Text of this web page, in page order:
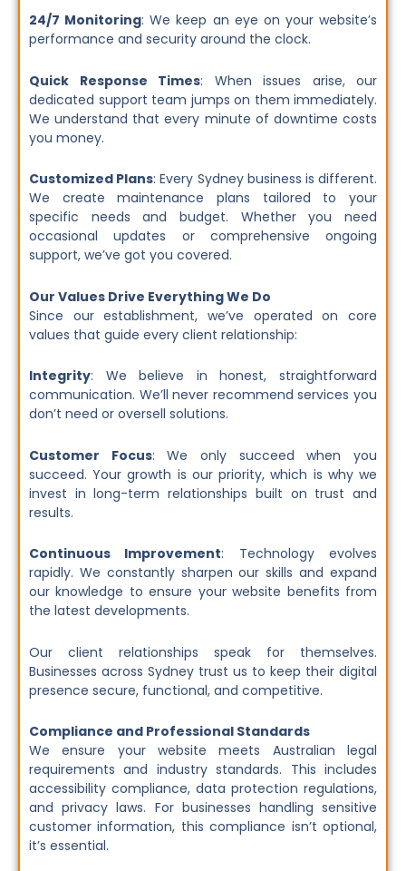
24/7 Monitoring: We keep an eye on your website’s
performance and security around the clock.
Quick Response Times: When issues arise, our
dedicated support team jumps on them immediately.
We understand that every minute of downtime costs
you money.
Customized Plans: Every Sydney business is different.
We create maintenance plans tailored to your
specific needs and budget. Whether you need
occasional updates or comprehensive ongoing
support, we’ve got you covered.
Our Values Drive Everything We Do
Since our establishment, we’ve operated on core
values that guide every client relationship:
Integrity: We believe in honest, straightforward
communication. We’ll never recommend services you
don’t need or oversell solutions.
Customer Focus: We only succeed when you
succeed. Your growth is our priority, which is why we
invest in long-term relationships built on trust and
results.
Continuous Improvement: Technology evolves
rapidly. We constantly sharpen our skills and expand
our knowledge to ensure your website benefits from
the latest developments.
Our client relationships speak for themselves.
Businesses across Sydney trust us to keep their digital
presence secure, functional, and competitive.
Compliance and Professional Standards
We ensure your website meets Australian legal
requirements and industry standards. This includes
accessibility compliance, data protection regulations,
and privacy laws. For businesses handling sensitive
customer information, this compliance isn’t optional,
it’s essential.